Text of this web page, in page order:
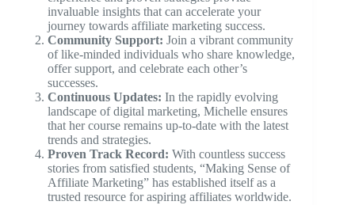
invaluable insights that can accelerate your
journey towards affiliate marketing success.
Community Support: Join a vibrant community
of like-minded individuals who share knowledge,
offer support, and celebrate each other’s
successes.
Continuous Updates: In the rapidly evolving
landscape of digital marketing, Michelle ensures
that her course remains up-to-date with the latest
trends and strategies.
Proven Track Record: With countless success
stories from satisfied students, “Making Sense of
Affiliate Marketing” has established itself as a
trusted resource for aspiring affiliates worldwide.